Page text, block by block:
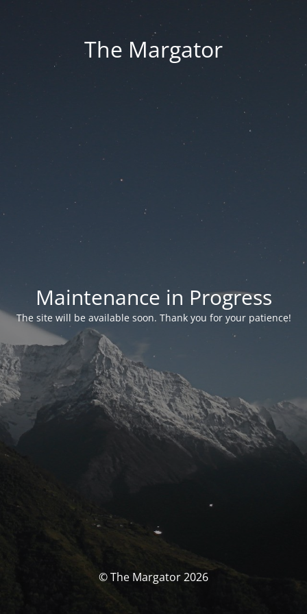
The Margator
Maintenance in Progress
The site will be available soon. Thank you for your patience!
© The Margator 2026